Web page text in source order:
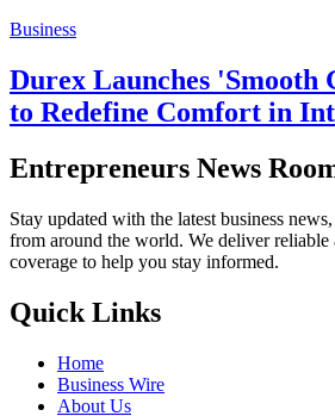
Business
Durex Launches 'Smooth
to Redefine Comfort in
Entrepreneurs News
Stay updated with the latest business
from around the world. We deliver reliable
coverage to help you stay informed.
Quick Links
Home
Business Wire
About Us